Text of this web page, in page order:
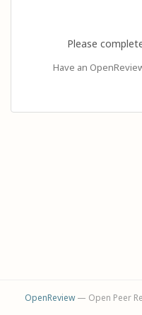
Please
Have an
OpenReview— Open Peer